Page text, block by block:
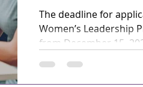
been
The deadline for
Women’s Leadership
from December 15,